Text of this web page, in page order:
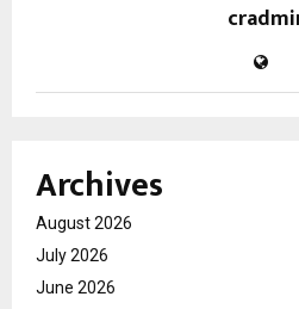
Archives
August 2026
July 2026
June 2026